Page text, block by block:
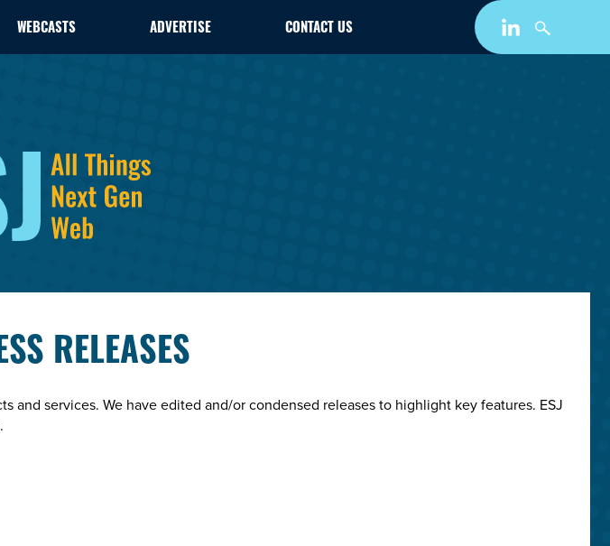
WEBCASTS ADVERTISE CONTACT US
RELEASES
and services. We have edited and/or condensed releases to highlight key features. ESJ